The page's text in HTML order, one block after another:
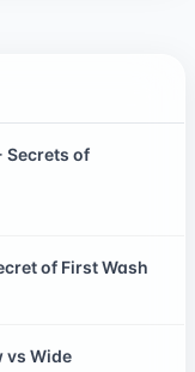
Secrets of
of First Wash
vs Wide